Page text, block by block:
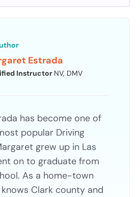
Estrada
Instructor NV, DMV
has become one of
popular Driving
grew up in Las
on to graduate from
As a home-town
Clark county and